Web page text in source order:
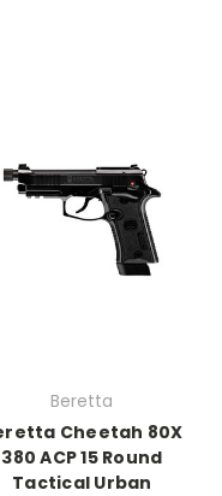
Beretta
Cheetah 80X
380 ACP 15 Round
Tactical Urban